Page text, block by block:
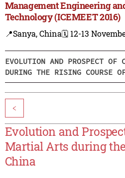
Management Engineering
Technology (ICEMEET 2016)
📍Sanya, China🗓️ 12-13
EVOLUTION AND PROSPECT OF
DURING THE RISING COURSE
<
Evolution and
Martial Arts during
China